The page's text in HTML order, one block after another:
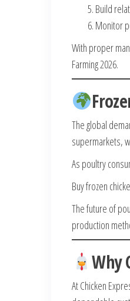
Build
Monitor
With proper
Farming 2026.
The global
supermarkets,
As poultry
Buy frozen
The future of
production
Why
At Chicken